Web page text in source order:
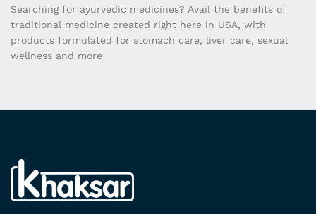
Searching for ayurvedic medicines? Avail the benefits of
traditional medicine created right here in USA, with
products formulated for stomach care, liver care, sexual
wellness and more